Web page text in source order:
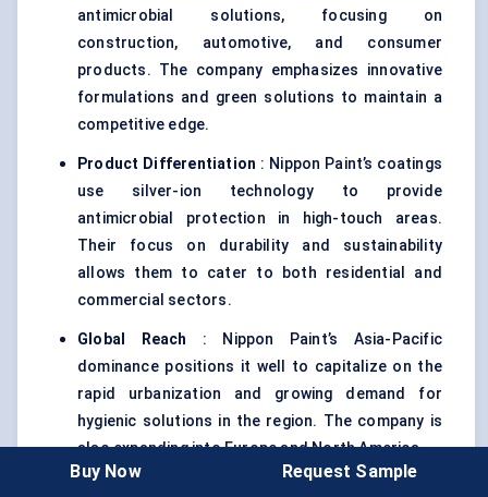
antimicrobial solutions, focusing on
construction, automotive, and consumer
products. The company emphasizes innovative
formulations and green solutions to maintain a
competitive edge.
Product Differentiation : Nippon Paint’s coatings
use silver-ion technology to provide
antimicrobial protection in high-touch areas.
Their focus on durability and sustainability
allows them to cater to both residential and
commercial sectors.
Global Reach : Nippon Paint’s Asia-Pacific
dominance positions it well to capitalize on the
rapid urbanization and growing demand for
hygienic solutions in the region. The company is
also expanding into Europe and North America .
Buy Now Request Sample